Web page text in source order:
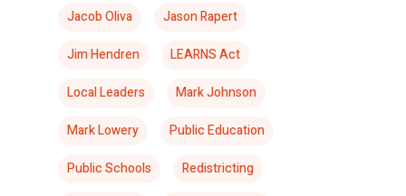
Jacob Oliva
Jason Rapert
Jim Hendren
LEARNS Act
Local Leaders
Mark Johnson
Mark Lowery
Public Education
Public Schools
Redistricting